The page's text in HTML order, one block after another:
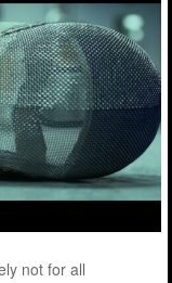
not for all